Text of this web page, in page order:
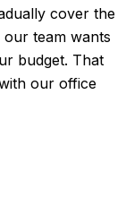
cover the
team wants
budget. That
our office